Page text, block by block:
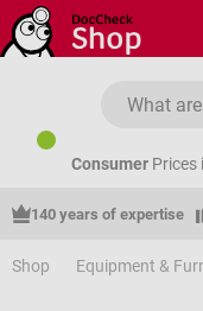
Skip to main content
Consumer Prices
140 years of expertise
Shop Equipment &